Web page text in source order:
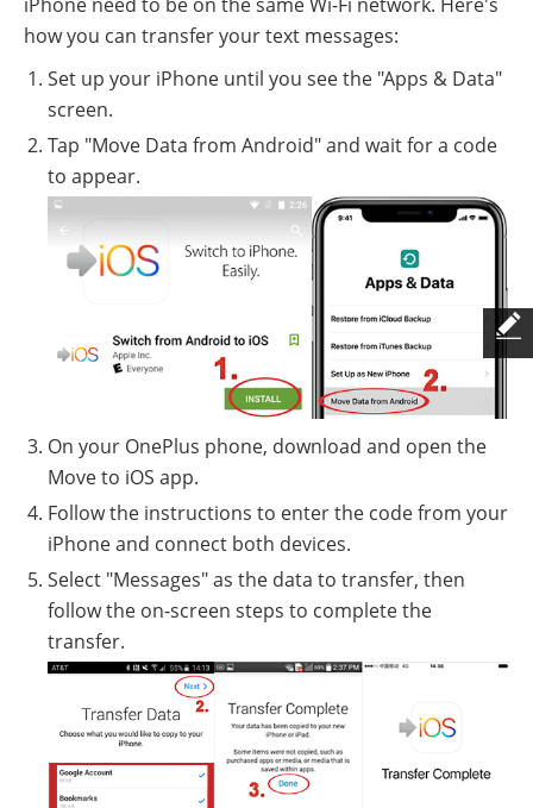
how you can transfer your text messages:
Set up your iPhone until you see the "Apps & Data"
screen.
Tap "Move Data from Android" and wait for a code
to appear.
On your OnePlus phone, download and open the
Move to iOS app.
Follow the instructions to enter the code from your
iPhone and connect both devices.
Select "Messages" as the data to transfer, then
follow the on-screen steps to complete the
transfer.